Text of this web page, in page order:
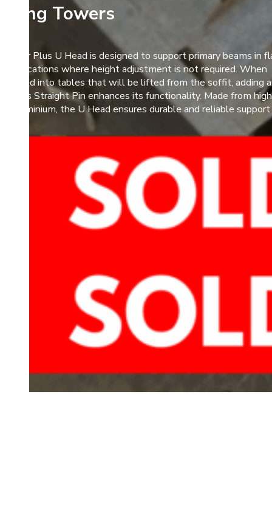
Towers
Plus U Head is designed to support primary beams in
applications where height adjustment is not required. When
into tables that will be lifted from the soffit, adding
Plus Straight Pin enhances its functionality. Made from high
aluminium, the U Head ensures durable and reliable